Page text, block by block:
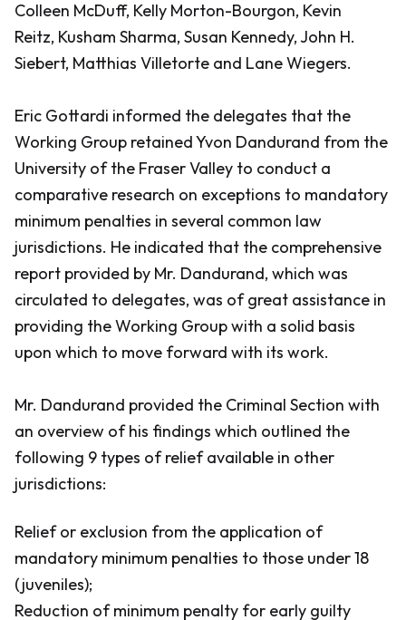
Colleen McDuff, Kelly Morton-Bourgon, Kevin
Reitz, Kusham Sharma, Susan Kennedy, John H.
Siebert, Matthias Villetorte and Lane Wiegers.
Eric Gottardi informed the delegates that the
Working Group retained Yvon Dandurand from the
University of the Fraser Valley to conduct a
comparative research on exceptions to mandatory
minimum penalties in several common law
jurisdictions. He indicated that the comprehensive
report provided by Mr. Dandurand, which was
circulated to delegates, was of great assistance in
providing the Working Group with a solid basis
upon which to move forward with its work.
Mr. Dandurand provided the Criminal Section with
an overview of his findings which outlined the
following 9 types of relief available in other
jurisdictions:
Relief or exclusion from the application of
mandatory minimum penalties to those under 18
(juveniles);
Reduction of minimum penalty for early guilty